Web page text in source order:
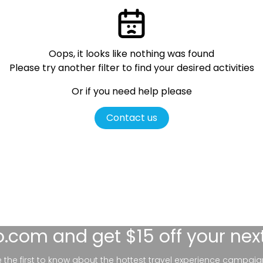
Oops, it looks like nothing was found
Please try another filter to find your desired activities
Or if you need help please
Contact us
and get $15 off your
the first to know about the hottest travel experience